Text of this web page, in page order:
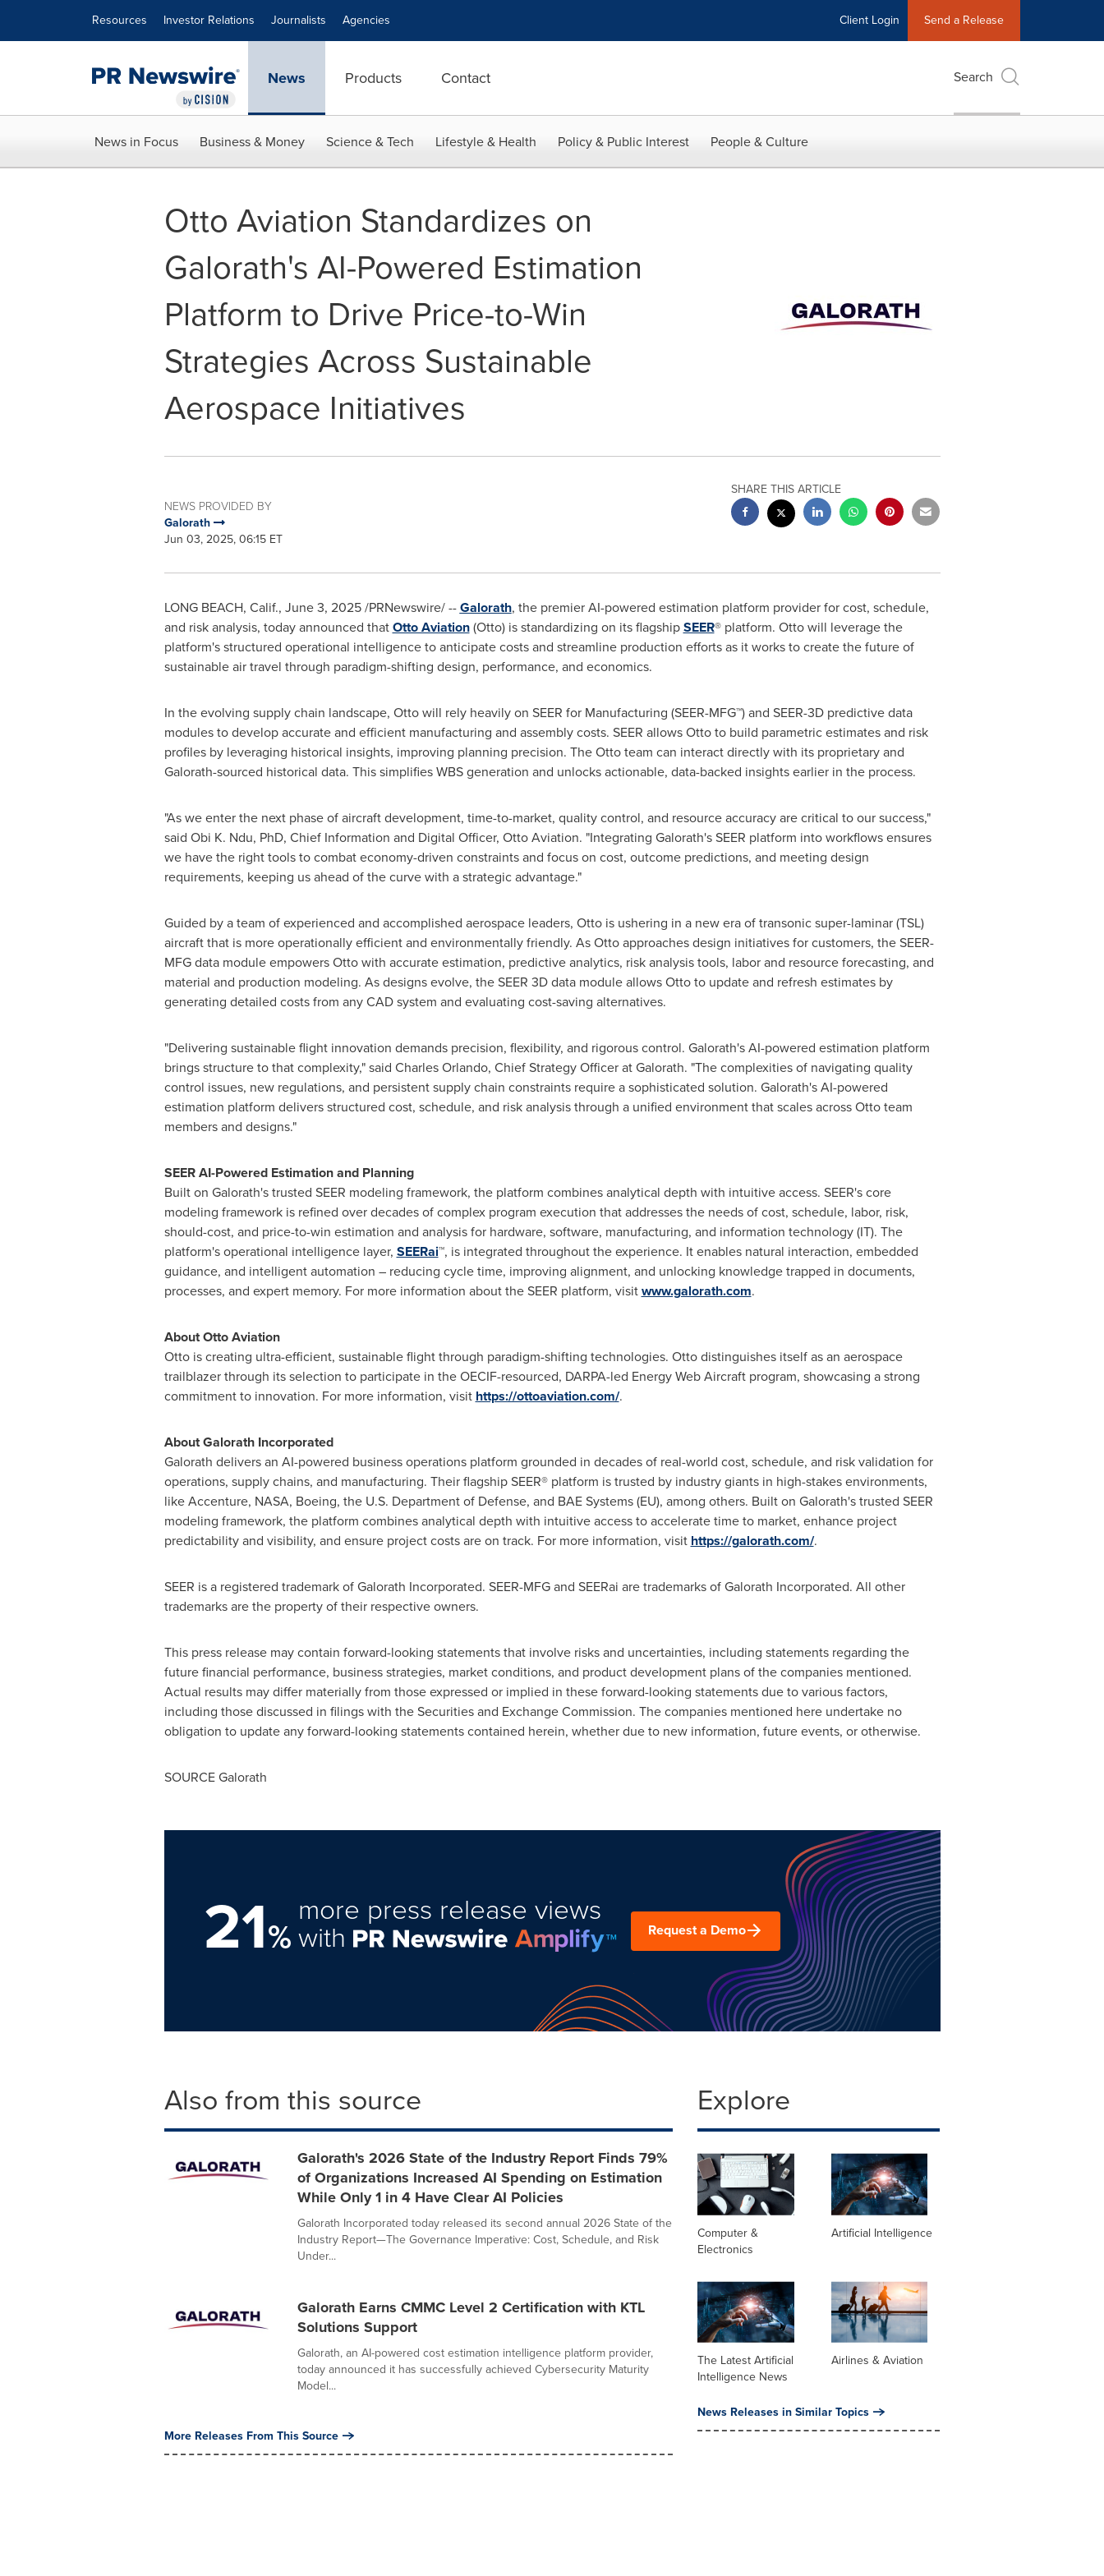
Resources Investor Relations Journalists Agencies Client Login Send a Release
News Products Contact Search
News in Focus Business & Money Science & Tech Lifestyle & Health Policy & Public Interest People & Culture
Otto Aviation Standardizes on
Galorath's AI-Powered Estimation
Platform to Drive Price-to-Win
Strategies Across Sustainable
Aerospace Initiatives
NEWS PROVIDED BY
Galorath
Jun 03, 2025, 06:15 ET
SHARE THIS ARTICLE
LONG BEACH, Calif., June 3, 2025/PRNewswire/ --Galorath, the premier AI-powered estimation platform provider for cost, schedule,
and risk analysis, today announced thatOtto Aviation(Otto) is standardizing on its flagshipSEER® platform. Otto will leverage the
platform's structured operational intelligence to anticipate costs and streamline production efforts as it works to create the future of
sustainable air travel through paradigm-shifting design, performance, and economics.
In the evolving supply chain landscape, Otto will rely heavily on SEER for Manufacturing (SEER-MFG™) and SEER-3D predictive data
modules to develop accurate and efficient manufacturing and assembly costs. SEER allows Otto to build parametric estimates and risk
profiles by leveraging historical insights, improving planning precision. The Otto team can interact directly with its proprietary and
Galorath-sourced historical data. This simplifies WBS generation and unlocks actionable, data-backed insights earlier in the process.
"As we enter the next phase of aircraft development, time-to-market, quality control, and resource accuracy are critical to our success,"
said Obi K. Ndu, PhD, Chief Information and Digital Officer, Otto Aviation. "Integrating Galorath's SEER platform into workflows ensures
we have the right tools to combat economy-driven constraints and focus on cost, outcome predictions, and meeting design
requirements, keeping us ahead of the curve with a strategic advantage."
Guided by a team of experienced and accomplished aerospace leaders, Otto is ushering in a new era of transonic super-laminar (TSL)
aircraft that is more operationally efficient and environmentally friendly. As Otto approaches design initiatives for customers, the SEER-
MFG data module empowers Otto with accurate estimation, predictive analytics, risk analysis tools, labor and resource forecasting, and
material and production modeling. As designs evolve, the SEER 3D data module allows Otto to update and refresh estimates by
generating detailed costs from any CAD system and evaluating cost-saving alternatives.
"Delivering sustainable flight innovation demands precision, flexibility, and rigorous control. Galorath's AI-powered estimation platform
brings structure to that complexity," said Charles Orlando, Chief Strategy Officer at Galorath. "The complexities of navigating quality
control issues, new regulations, and persistent supply chain constraints require a sophisticated solution. Galorath's AI-powered
estimation platform delivers structured cost, schedule, and risk analysis through a unified environment that scales across Otto team
members and designs."
SEER AI-Powered Estimation and Planning
Built on Galorath's trusted SEER modeling framework, the platform combines analytical depth with intuitive access. SEER's core
modeling framework is refined over decades of complex program execution that addresses the needs of cost, schedule, labor, risk,
should-cost, and price-to-win estimation and analysis for hardware, software, manufacturing, and information technology (IT). The
platform's operational intelligence layer, SEERai™, is integrated throughout the experience. It enables natural interaction, embedded
guidance, and intelligent automation – reducing cycle time, improving alignment, and unlocking knowledge trapped in documents,
processes, and expert memory. For more information about the SEER platform, visitwww.galorath.com.
About Otto Aviation
Otto is creating ultra-efficient, sustainable flight through paradigm-shifting technologies. Otto distinguishes itself as an aerospace
trailblazer through its selection to participate in the OECIF-resourced, DARPA-led Energy Web Aircraft program, showcasing a strong
commitment to innovation. For more information, visit https://ottoaviation.com/.
About Galorath Incorporated
Galorath delivers an AI-powered business operations platform grounded in decades of real-world cost, schedule, and risk validation for
operations, supply chains, and manufacturing. Their flagship SEER® platform is trusted by industry giants in high-stakes environments,
like Accenture, NASA, Boeing, the U.S. Department of Defense, and BAE Systems (EU), among others. Built on Galorath's trusted SEER
modeling framework, the platform combines analytical depth with intuitive access to accelerate time to market, enhance project
predictability and visibility, and ensure project costs are on track. For more information, visit https://galorath.com/.
SEER is a registered trademark of Galorath Incorporated. SEER-MFG and SEERai are trademarks of Galorath Incorporated. All other
trademarks are the property of their respective owners.
This press release may contain forward-looking statements that involve risks and uncertainties, including statements regarding the
future financial performance, business strategies, market conditions, and product development plans of the companies mentioned.
Actual results may differ materially from those expressed or implied in these forward-looking statements due to various factors,
including those discussed in filings with the Securities and Exchange Commission. The companies mentioned here undertake no
obligation to update any forward-looking statements contained herein, whether due to new information, future events, or otherwise.
SOURCE Galorath
21%
more press release views
with Request a Demo
Also from this source
Galorath's 2026 State of the Industry Report Finds 79%
of Organizations Increased AI Spending on Estimation
While Only 1 in 4 Have Clear AI Policies
Galorath Incorporated today released its second annual 2026 State of the
Industry Report—The Governance Imperative: Cost, Schedule, and Risk
Under...
Galorath Earns CMMC Level 2 Certification with KTL
Solutions Support
Galorath, an AI-powered cost estimation intelligence platform provider,
today announced it has successfully achieved Cybersecurity Maturity
Model...
More Releases From This Source
Explore
Computer &
Electronics
Artificial Intelligence
The Latest Artificial
Intelligence News
Airlines & Aviation
News Releases in Similar Topics